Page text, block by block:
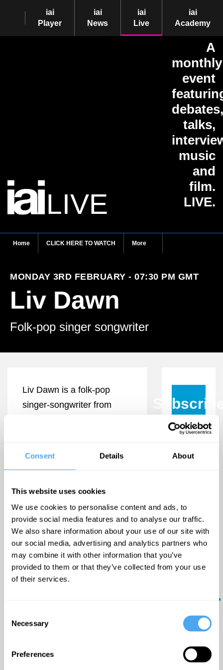
Consent Details About
This website uses cookies
We use cookies to personalise content and ads, to
provide social media features and to analyse our traffic.
We also share information about your use of our site with
our social media, advertising and analytics partners who
may combine it with other information that you’ve
provided to them or that they’ve collected from your use
of their services.
Selection
Necessary
Preferences
iai
Player
iai
News
iai
Live
iai
Academy
LIVE
A
monthly
event
debates,
talks,
music
and
film.
LIVE.
Home CLICK HERE TO WATCH More
MONDAY 3RD FEBRUARY - 07:30 PM GMT
Liv Dawn
Folk-pop singer songwriter
Liv Dawn is a folk-pop
singer-songwriter from
always provide a
captivating yet intimate
show.
Timetable:
17:20 GMT -
Unmasking the Mind
Now
Big
ideas
in
your
inbox.
Updates
from the
greatest
minds - plus